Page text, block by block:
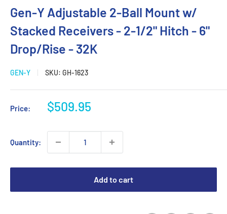
Gen-Y Adjustable 2-Ball Mount w/
Stacked Receivers - 2-1/2" Hitch - 6"
Drop/Rise - 32K
GEN-Y SKU: GH-1623
Price:
Sale
$509.95
Quantity:
Add to cart